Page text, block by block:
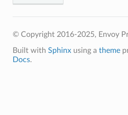
© Copyright 2016-2025, Envoy
Built with Sphinxusing a theme
Docs.